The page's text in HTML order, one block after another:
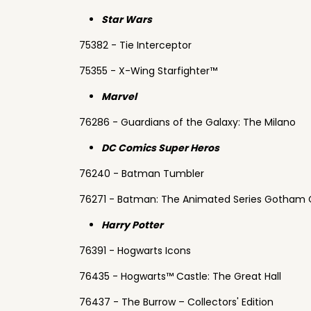
Star Wars
75382 - Tie Interceptor
75355 - X-Wing Starfighter™
Marvel
76286 - Guardians of the Galaxy: The Milano
DC Comics Super Heros
76240 - Batman Tumbler
76271 - Batman: The Animated Series Gotham
Harry Potter
76391 - Hogwarts Icons
76435 - Hogwarts™ Castle: The Great Hall
76437 - The Burrow – Collectors' Edition